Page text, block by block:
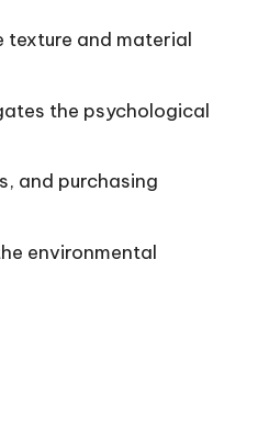
texture and material
the psychological
and purchasing
environmental